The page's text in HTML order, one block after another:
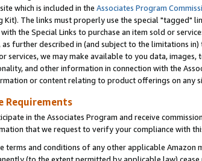
which is included in the Associates Program
Kit). The links must properly use the special "tagged"
the Special Links to purchase an item sold or
further described in (and subject to the limitations in)
services, we may make available to you data,
and other information in connection with the
or content relating to product offerings on any
Requirements
in the Associates Program and receive
that we request to verify your compliance with
and conditions of any other applicable Amazon
(to the extent permitted by applicable law)